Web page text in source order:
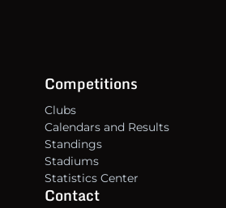
Competitions
Clubs
Calendars and Results
Standings
Stadiums
Statistics Center
Contact